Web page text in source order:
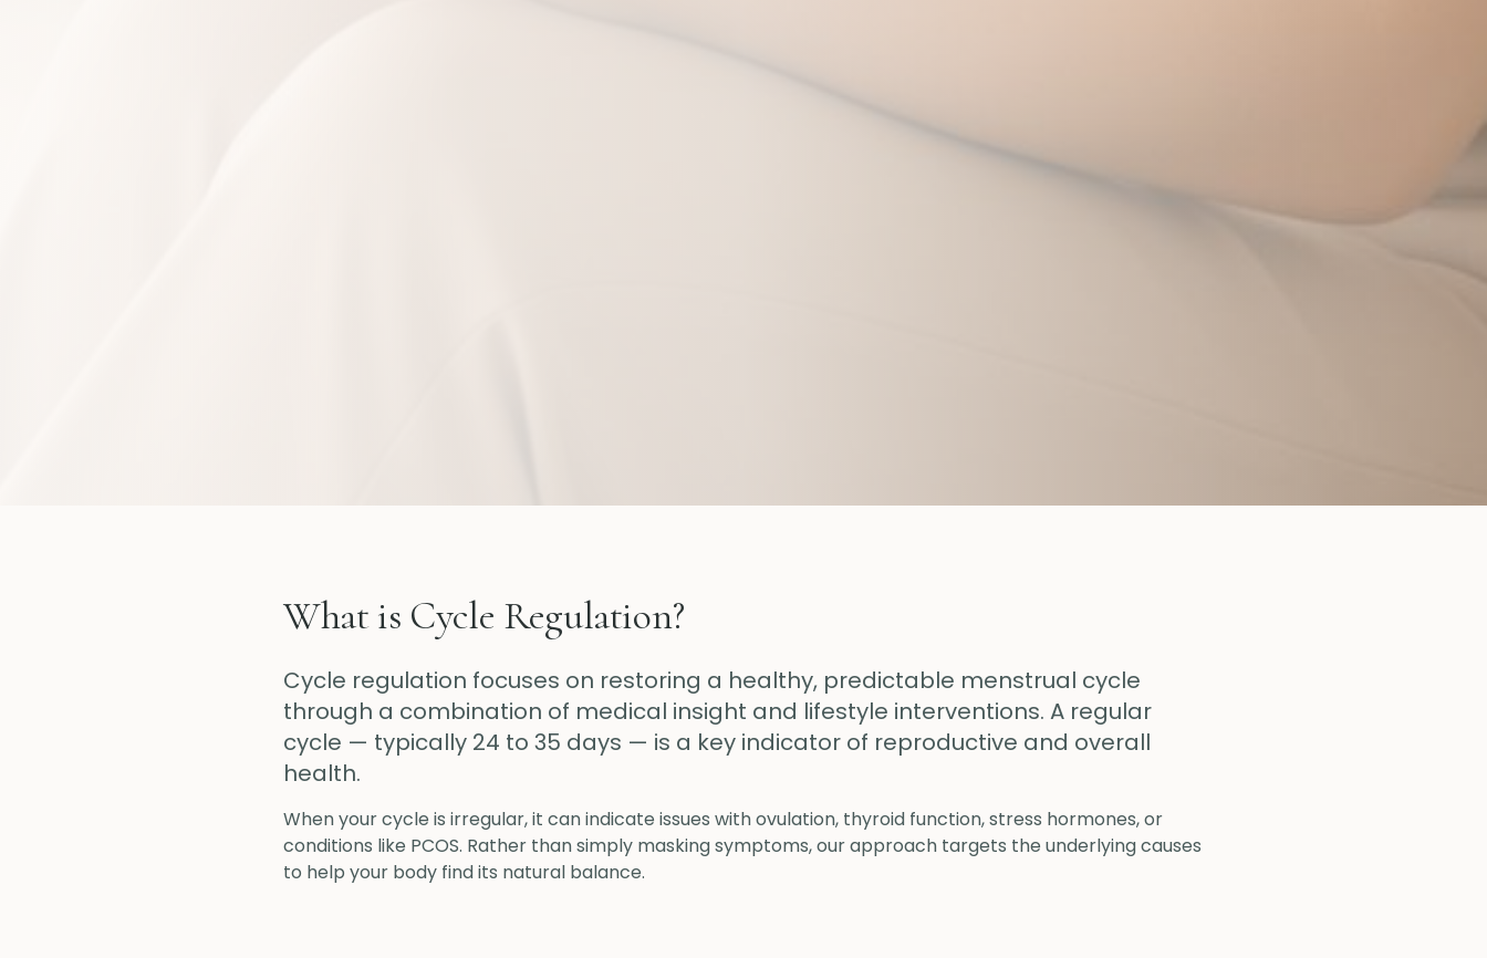
What is Cycle Regulation?
Cycle regulation focuses on restoring a healthy, predictable menstrual cycle
through a combination of medical insight and lifestyle interventions. A regular
cycle — typically 24 to 35 days — is a key indicator of reproductive and overall
health.
When your cycle is irregular, it can indicate issues with ovulation, thyroid function, stress hormones, or
conditions like PCOS. Rather than simply masking symptoms, our approach targets the underlying causes
to help your body find its natural balance.